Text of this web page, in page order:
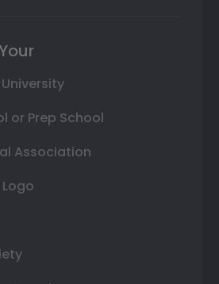
or Prep School
Association